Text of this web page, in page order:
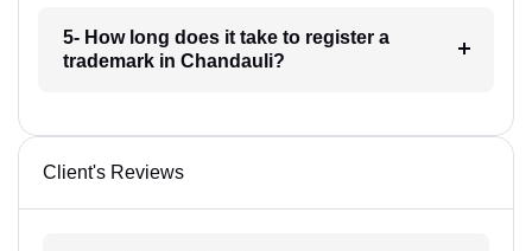
5- How long does it take to register a
trademark in Chandauli?
Client's Reviews